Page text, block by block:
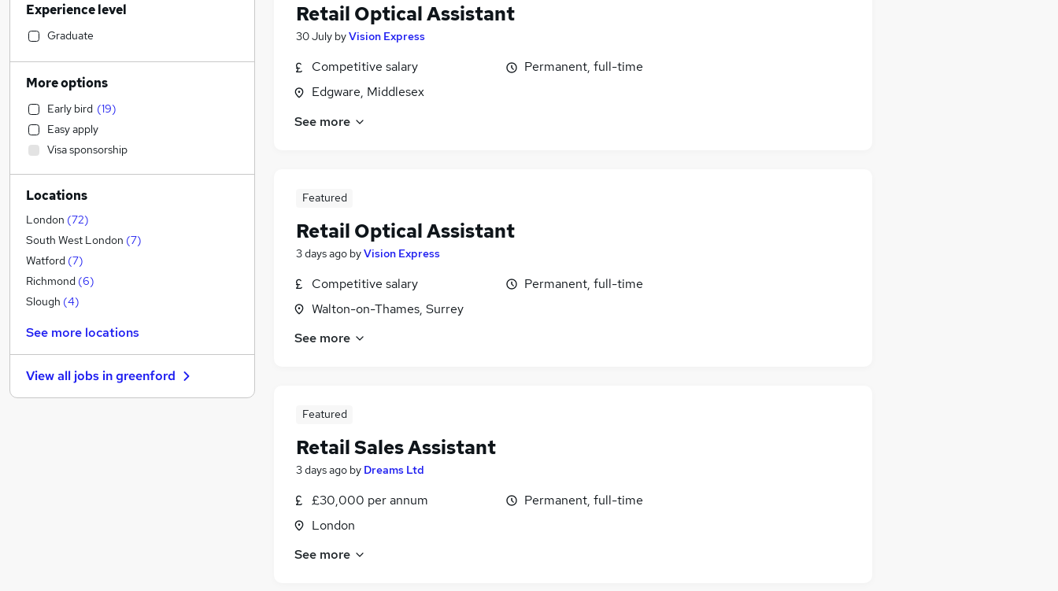
Retail Optical Assistant
30 July byVision Express
Competitive salary
Edgware, Middlesex
Permanent, full-time
See more
Featured
Retail Optical Assistant
3 days ago byVision Express
Competitive salary
Walton-on-Thames, Surrey
Permanent, full-time
See more
Featured
Retail Sales Assistant
3 days ago by Dreams Ltd
£30,000 per annum
London
Permanent, full-time
See more
Sales (6)
Social Care
Construction & Property
FMCG
Media, Digital & Creative
Transport & Logistics
Manufacturing (
Health & Medicine
Financial Services
Motoring & Automotive
Graduate Training & Internships
Marketing & PR
Estate Agency
Other
General Insurance
Strategy & Consultancy (1)
Charity & Voluntary
Experience level
Graduate
More options
Early bird (19)
Easy apply
Visa sponsorship
Locations
London (72)
South West London (7)
Watford (7)
Richmond (6)
Slough (4)
See more locations
View all jobs ingreenford